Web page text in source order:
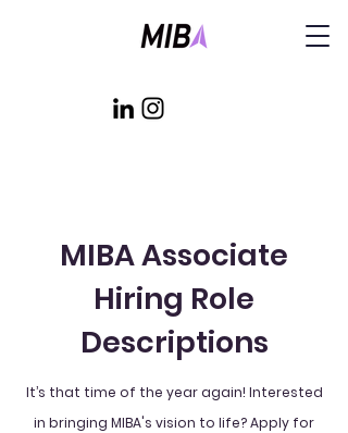
MIBA Associate
Hiring Role
Descriptions
It’s that time of the year again! Interested
in bringing MIBA's vision to life? Apply for